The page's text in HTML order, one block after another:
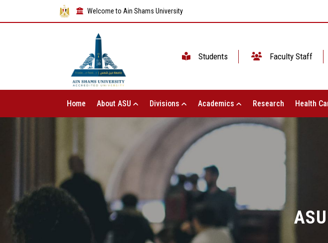
Welcome to Ain Shams University
Students Faculty Staff
Home About ASU Divisions Academics Research Health